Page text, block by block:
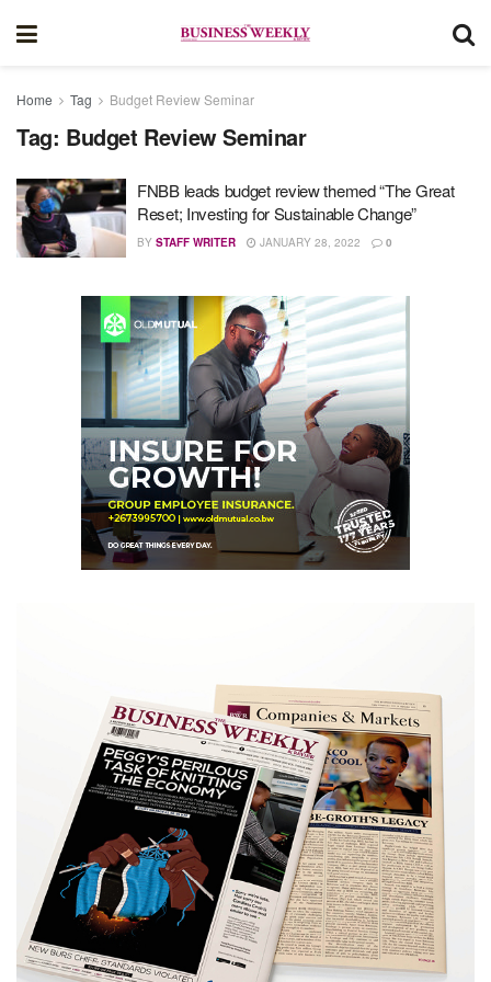
Home Tag Budget Review Seminar
Tag: Budget Review Seminar
FNBB leads budget review themed “The Great
Reset; Investing for Sustainable Change”
BY STAFF WRITER JANUARY 28, 2022 0